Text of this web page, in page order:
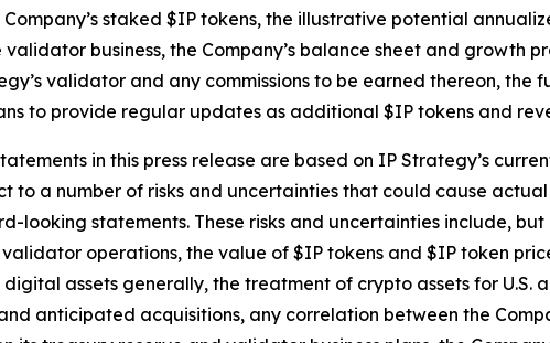
staked $IP tokens, the illustrative potential
business, the Company’s balance sheet and
validator and any commissions to be earned thereon,
to provide regular updates as additional $IP tokens and
in this press release are based on IP Strategy’s
to a number of risks and uncertainties that could cause
looking statements. These risks and uncertainties include,
operations, the value of $IP tokens and $IP token
assets generally, the treatment of crypto assets for U.S.
anticipated acquisitions, any correlation between the